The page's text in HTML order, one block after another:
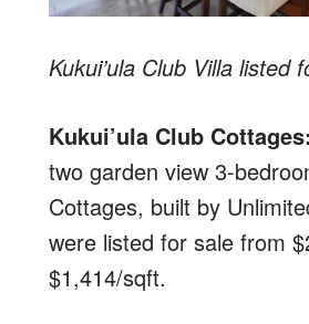
Kukui’ula Club Villa listed
Kukui’ula Club Cottages:
two garden view 3-
Cottages, built by
were listed for sale from
$1,414/sqft.